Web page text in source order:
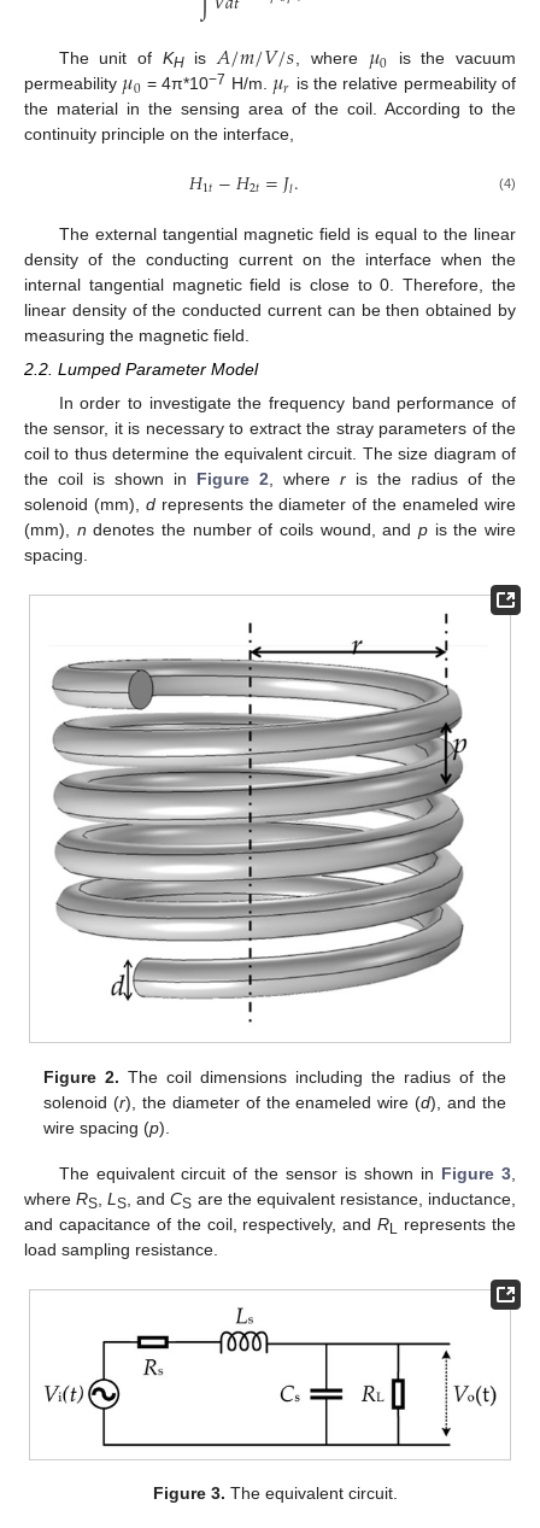
The unit of KHis𝐴/𝑚/𝑉/𝑠, where 𝜇0 is the vacuum
permeability 𝜇0 = 4π*10−7 H/m. 𝜇𝑟 is the relative permeability of
the material in the sensing area of the coil. According to the
continuity principle on the interface,
𝐻1𝑡−𝐻2𝑡=𝐽𝑙. (4)
The external tangential magnetic field is equal to the linear
density of the conducting current on the interface when the
internal tangential magnetic field is close to 0. Therefore, the
linear density of the conducted current can be then obtained by
measuring the magnetic field.
2.2. Lumped Parameter Model
In order to investigate the frequency band performance of
the sensor, it is necessary to extract the stray parameters of the
coil to thus determine the equivalent circuit. The size diagram of
the coil is shown in Figure 2 , where r is the radius of the
solenoid (mm), drepresents the diameter of the enameled wire
(mm), n denotes the number of coils wound, andp is the wire
spacing.
Figure 2. The coil dimensions including the radius of the
solenoid (r), the diameter of the enameled wire (d), and the
wire spacing (p).
The equivalent circuit of the sensor is shown in Figure 3
whereRS ,L S , andCS are the equivalent resistance, inductance,
and capacitance of the coil, respectively, andRL
represents the
load sampling resistance.
Figure 3. The equivalent circuit.